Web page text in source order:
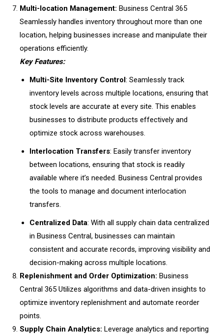
Multi-location Management: Business Central 365
Seamlessly handles inventory throughout more than one
location, helping businesses increase and manipulate their
operations efficiently.
Key Features:
Multi-Site Inventory Control: Seamlessly track
inventory levels across multiple locations, ensuring that
stock levels are accurate at every site. This enables
businesses to distribute products effectively and
optimize stock across warehouses.
Interlocation Transfers: Easily transfer inventory
between locations, ensuring that stock is readily
available where it’s needed. Business Central provides
the tools to manage and document interlocation
transfers.
Centralized Data: With all supply chain data centralized
in Business Central, businesses can maintain
consistent and accurate records, improving visibility and
decision-making across multiple locations.
Replenishment and Order Optimization: Business
Central 365 Utilizes algorithms and data-driven insights to
optimize inventory replenishment and automate reorder
points.
Supply Chain Analytics: Leverage analytics and reporting